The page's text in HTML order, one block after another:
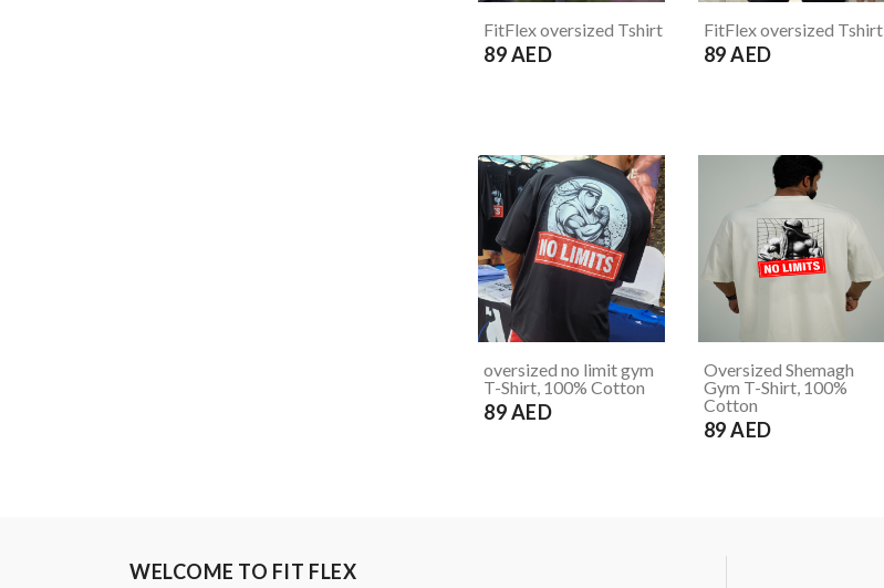
FitFlex oversized Tshirt
89 AED
FitFlex oversized Tshirt
89 AED
oversized no limit gym
T-Shirt, 100% Cotton
89 AED
Oversized Shemagh
Gym T-Shirt, 100%
Cotton
89 AED
WELCOME TO FIT FLEX